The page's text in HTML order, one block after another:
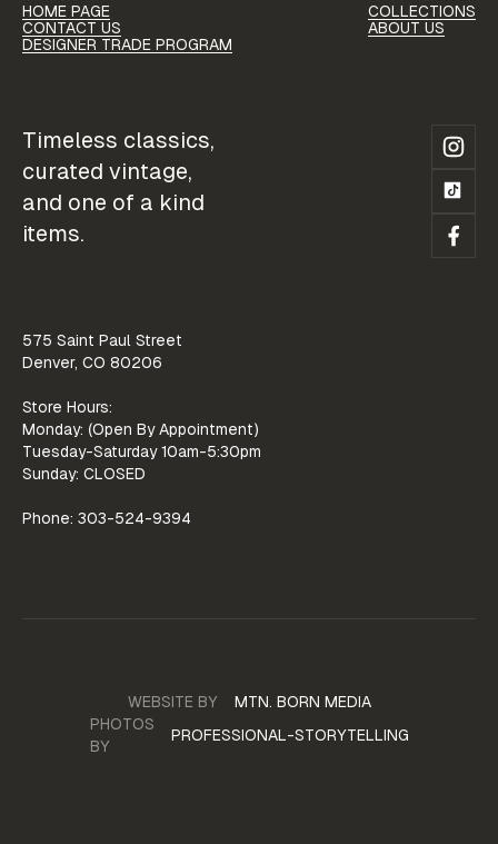
Timeless classics,
curated vintage,
and one of a kind
items.
575 Saint Paul Street
Denver, CO 80206
Store Hours:
Monday: (Open By Appointment)
Tuesday-Saturday 10am-5:30pm
Sunday: CLOSED
Phone: 303-524-9394
HOME PAGE
HOME PAGE
CONTACT US
CONTACT US
CONTACT US
DESIGNER TRADE PROGRAM
DESIGNER TRADE PROGRAM
COLLECTIONS
COLLECTIONS
ABOUT US
ABOUT US
WEBSITE BY
MTN. BORN MEDIA
PHOTOS
BY
PROFESSIONAL-STORYTELLING